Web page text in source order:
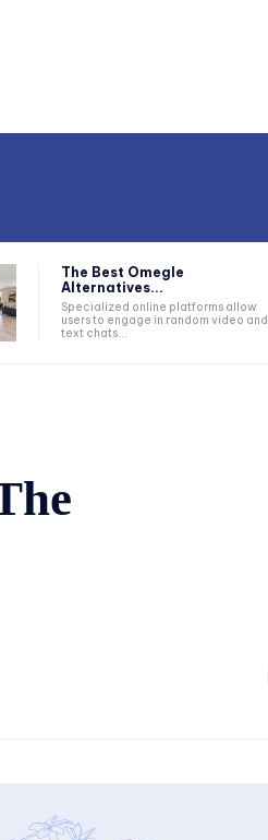
The Best Omegle
Alternatives...
Specialized online platforms allow
users to engage in random video and
text chats...